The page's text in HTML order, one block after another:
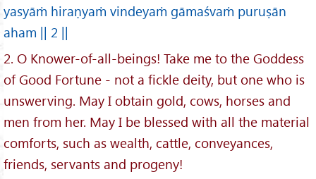
yasyāṁ hiraṇyaṁ vindeyaṁ gāmaśvaṁ puruṣān
aham || 2 ||
2. O Knower-of-all-beings! Take me to the Goddess
of Good Fortune - not a fickle deity, but one who is
unswerving. May I obtain gold, cows, horses and
men from her. May I be blessed with all the material
comforts, such as wealth, cattle, conveyances,
friends, servants and progeny!